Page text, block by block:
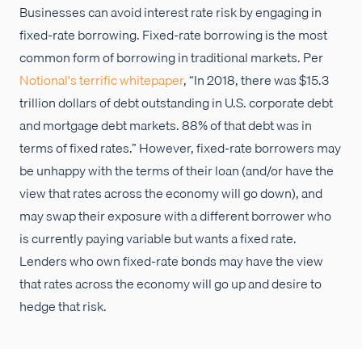
Businesses can avoid interest rate risk by engaging in
fixed-rate borrowing. Fixed-rate borrowing is the most
common form of borrowing in traditional markets. Per
Notional's terrific whitepaper, “In 2018, there was $15.3
trillion dollars of debt outstanding in U.S. corporate debt
and mortgage debt markets. 88% of that debt was in
terms of fixed rates.” However, fixed-rate borrowers may
be unhappy with the terms of their loan (and/or have the
view that rates across the economy will go down), and
may swap their exposure with a different borrower who
is currently paying variable but wants a fixed rate.
Lenders who own fixed-rate bonds may have the view
that rates across the economy will go up and desire to
hedge that risk.